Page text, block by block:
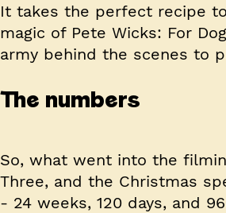
It takes the perfect recipe
magic of Pete Wicks: For
army behind the scenes to
The numbers
So, what went into the
Three, and the Christmas
- 24 weeks, 120 days, and